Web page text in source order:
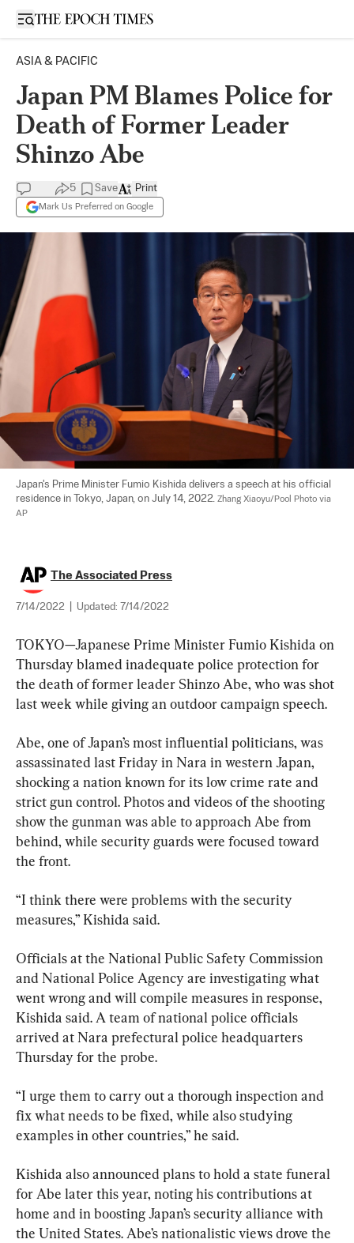
Open sidebar
ASIA & PACIFIC
Japan PM Blames Police for
Death of Former Leader
Shinzo Abe
5 Save
Mark Us Preferred on Google
Print
Japan's Prime Minister Fumio Kishida delivers a speech at his official
residence in Tokyo, Japan, on July 14, 2022. Zhang Xiaoyu/Pool Photo via
AP
The Associated Press
7/14/2022 Updated: 7/14/2022
TOKYO—Japanese Prime Minister Fumio Kishida on
Thursday blamed inadequate police protection for
the death of former leader Shinzo Abe, who was shot
last week while giving an outdoor campaign speech.
Abe, one of Japan’s most influential politicians, was
assassinated last Friday in Nara in western Japan,
shocking a nation known for its low crime rate and
strict gun control. Photos and videos of the shooting
show the gunman was able to approach Abe from
behind, while security guards were focused toward
the front.
“I think there were problems with the security
measures,” Kishida said.
Officials at the National Public Safety Commission
and National Police Agency are investigating what
went wrong and will compile measures in response,
Kishida said. A team of national police officials
arrived at Nara prefectural police headquarters
Thursday for the probe.
“I urge them to carry out a thorough inspection and
fix what needs to be fixed, while also studying
examples in other countries,” he said.
Kishida also announced plans to hold a state funeral
for Abe later this year, noting his contributions at
home and in boosting Japan’s security alliance with
the United States. Abe’s nationalistic views drove the